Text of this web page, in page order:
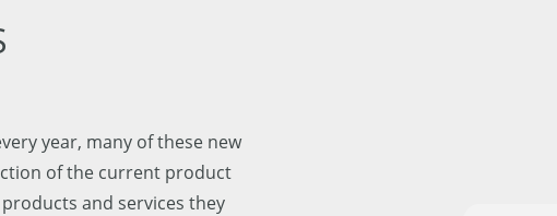
year, many of these new
of the current product
and services they